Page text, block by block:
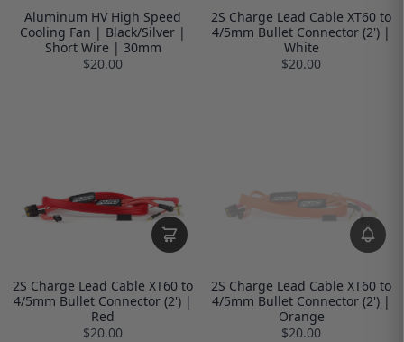
Aluminum HV High Speed
Cooling Fan | Black/Silver |
Short Wire | 30mm
$20.00
2S Charge Lead Cable XT60 to
4/5mm Bullet Connector (2') |
White
$20.00
2S Charge Lead Cable XT60 to
4/5mm Bullet Connector (2') |
Red
$20.00
2S Charge Lead Cable XT60 to
4/5mm Bullet Connector (2') |
Orange
$20.00